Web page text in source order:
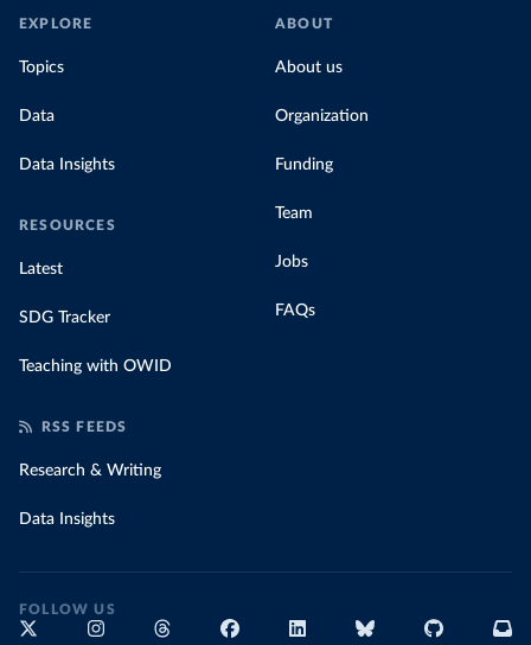
EXPLORE
Topics
Data
Data Insights
RESOURCES
Latest
SDG Tracker
Teaching with OWID
ABOUT
About us
Organization
Funding
Team
Jobs
FAQs
RSS FEEDS
Research & Writing
Data Insights
FOLLOW US